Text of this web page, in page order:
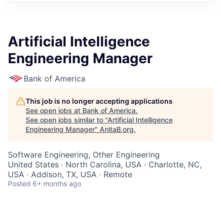
Artificial Intelligence
Engineering Manager
Bank of America
This job is no longer accepting applications
See open jobs at Bank of America.
See open jobs similar to "Artificial Intelligence
Engineering Manager" AnitaB.org.
Software Engineering, Other Engineering
United States · North Carolina, USA · Charlotte, NC,
USA · Addison, TX, USA · Remote
Posted 6+ months ago